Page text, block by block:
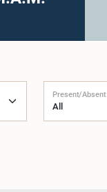
Present/Absent